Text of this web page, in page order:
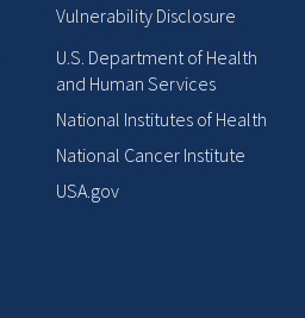
Vulnerability Disclosure
U.S. Department of Health
and Human Services
National Institutes of Health
National Cancer Institute
USA.gov